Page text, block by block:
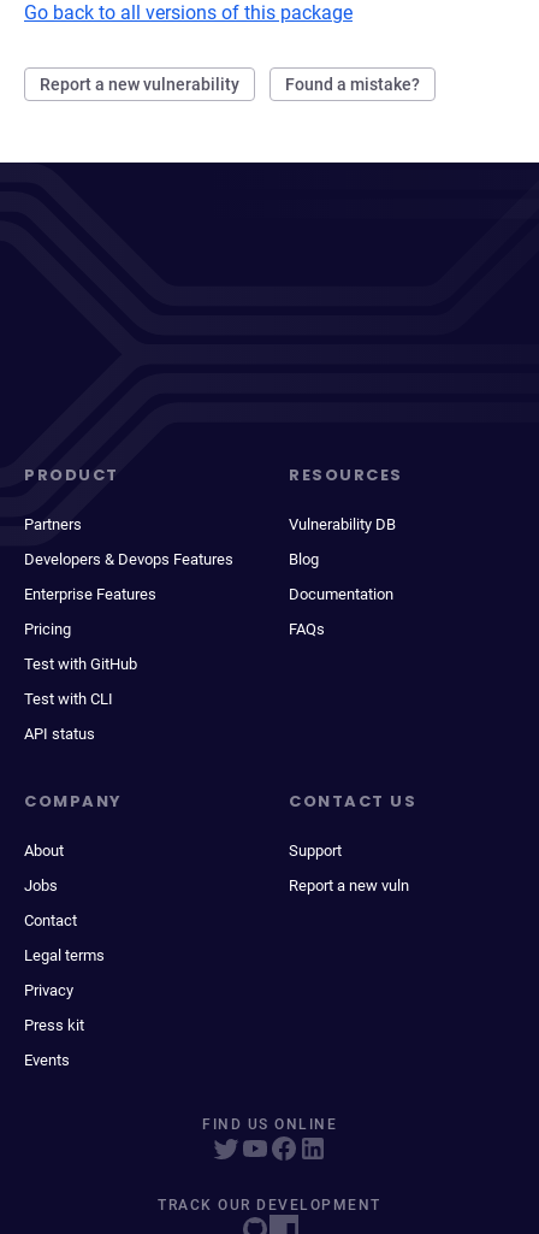
Go back to all versions of this package
Report a new vulnerability Found a mistake?
PRODUCT
Partners
Developers & Devops Features
Enterprise Features
Pricing
Test with GitHub
Test with CLI
API status
RESOURCES
Vulnerability DB
Blog
Documentation
FAQs
COMPANY
About
Jobs
Contact
Legal terms
Privacy
Press kit
Events
CONTACT US
Support
Report a new vuln
FIND US ONLINE
TRACK OUR DEVELOPMENT